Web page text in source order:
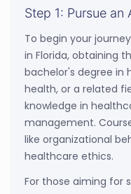
Step 1: Pursue
To begin your
in Florida, obtaining
bachelor's degree in
health, or a related
knowledge in
management.
like organizational
healthcare ethics.
For those aiming for